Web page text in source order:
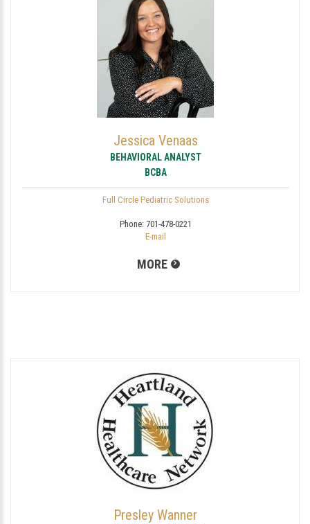
Jessica Venaas
BEHAVIORAL ANALYST
BCBA
Full Circle Pediatric Solutions
Phone: 701-478-0221
E-mail
MORE
Presley Wanner